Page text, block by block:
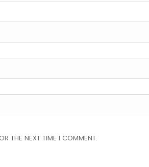
THE NEXT TIME I COMMENT.